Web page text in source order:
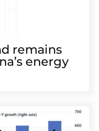
remains
energy